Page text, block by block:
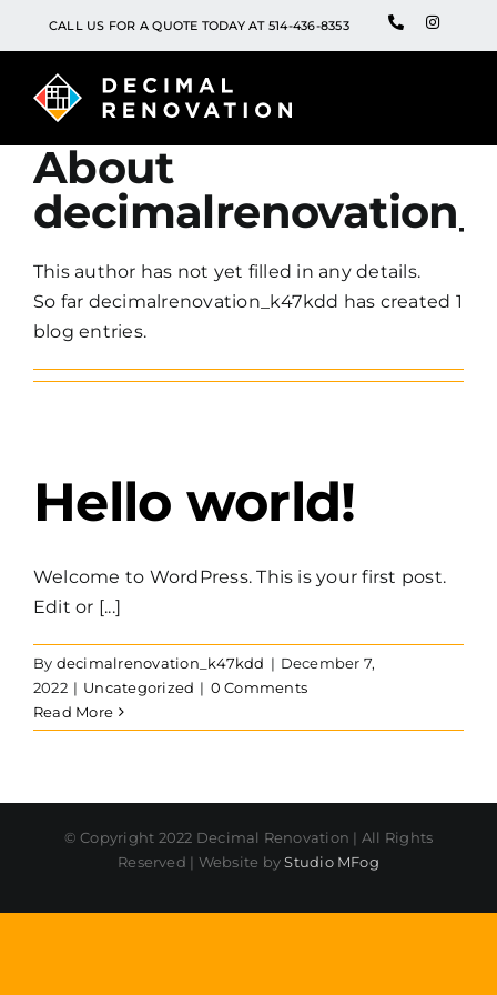
content
CALL US FOR A QUOTE TODAY AT 514-436-8353 WhatsApp
About
This author has not yet filled in any details.
So far decimalrenovation_k47kdd has created 1
blog entries.
Hello world!
Welcome to WordPress. This is your first post.
Edit or [...]
By decimalrenovation_k47kdd | December 7,
2022 | Uncategorized | 0 Comments
Read More
© Copyright 2022 Decimal Renovation | All Rights
Reserved | Website byStudio MFog